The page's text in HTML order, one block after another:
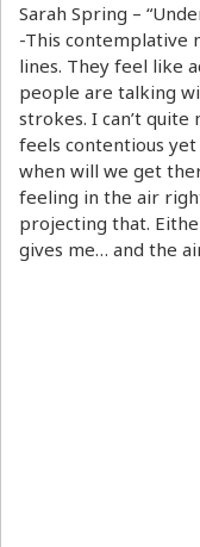
Sarah Spring –
-This contemplative
lines. They feel like
people are talking
strokes. I can’t
feels contentious
when will we get
feeling in the air
projecting that.
gives me… and the